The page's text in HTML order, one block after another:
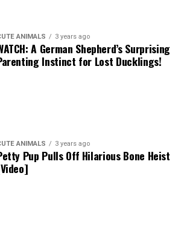
ANIMALS 3 years ago
A German Shepherd’s Surprising
Instinct for Lost Ducklings!
ANIMALS 3 years ago
Pup Pulls Off Hilarious Bone Heist